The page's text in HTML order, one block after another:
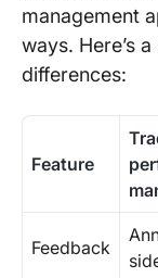
management
ways. Here’s
differences:
Feature
Feedback